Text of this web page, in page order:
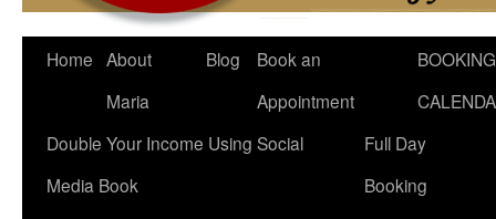
Home About
Maria
Blog
Book an
Appointment
BOOKING
Double Your Income Using Social
Media Book
Full Day
Booking